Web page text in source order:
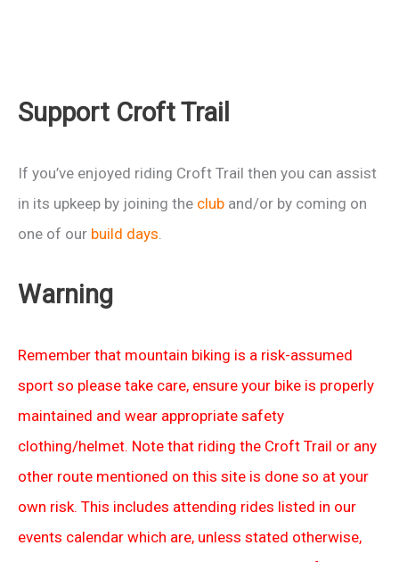
Support Croft Trail
If you’ve enjoyed riding Croft Trail then you can assist
in its upkeep by joining the club and/or by coming on
one of our build days.
Warning
Remember that mountain biking is a risk-assumed
sport so please take care, ensure your bike is properly
maintained and wear appropriate safety
clothing/helmet. Note that riding the Croft Trail or any
other route mentioned on this site is done so at your
own risk. This includes attending rides listed in our
events calendar which are, unless stated otherwise,